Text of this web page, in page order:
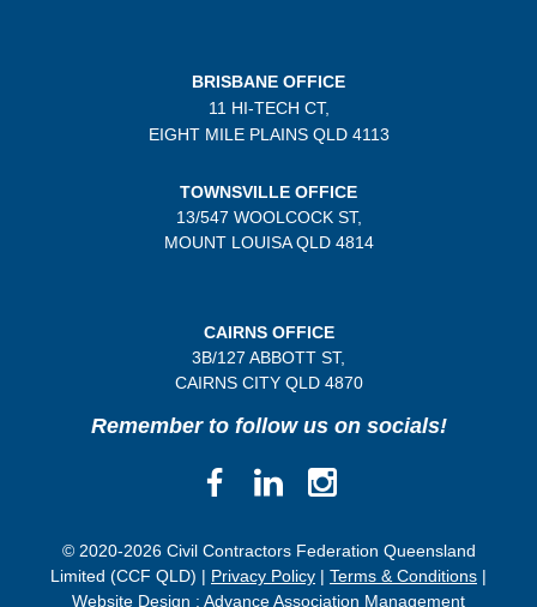
BRISBANE OFFICE
11 HI-TECH CT,
EIGHT MILE PLAINSQLD 4113
TOWNSVILLE OFFICE
13/547 WOOLCOCK ST,
MOUNT LOUISA QLD 4814
CAIRNS OFFICE
3B/127 ABBOTT ST,
CAIRNS CITY QLD4870
Remember to follow us on socials!
© 2020-2026 Civil Contractors Federation Queensland
Limited (CCF QLD) | Privacy Policy | Terms & Conditions |
Website Design : Advance Association Management